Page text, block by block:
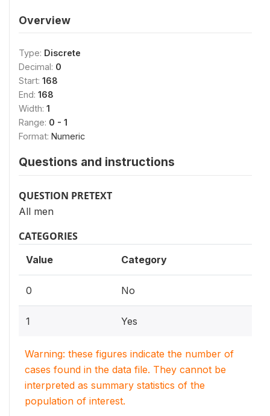
Overview
Type: Discrete
Decimal: 0
Start: 168
End: 168
Width: 1
Range: 0 - 1
Format: Numeric
Questions and instructions
QUESTION PRETEXT
All men
CATEGORIES
Value Category
0 No
1 Yes
Warning: these figures indicate the number of
cases found in the data file. They cannot be
interpreted as summary statistics of the
population of interest.